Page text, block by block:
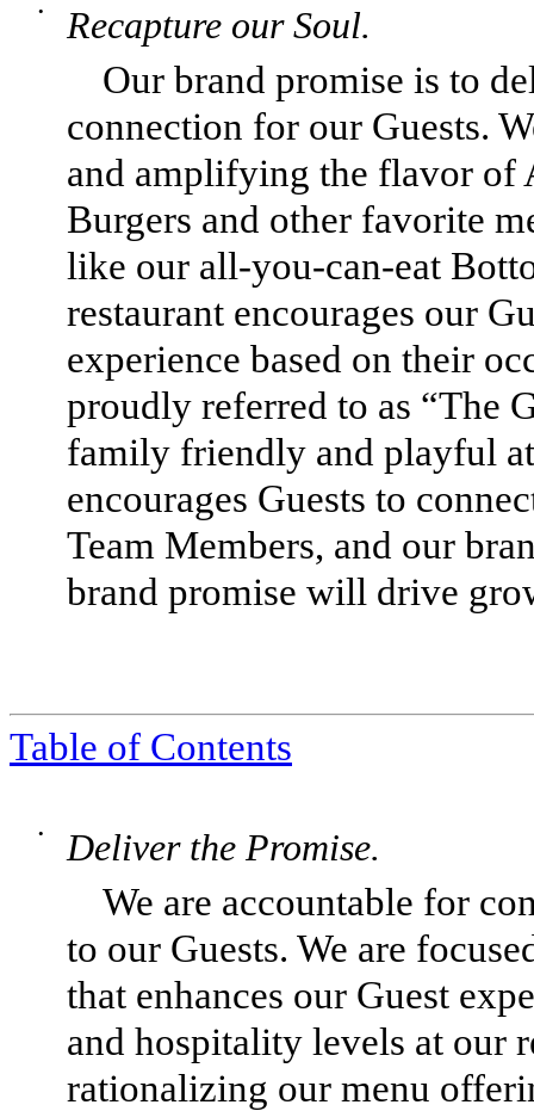
•
Recapture our Soul.
Our brand promise is to
connection for our Guests.
and amplifying the flavor of
Burgers and other favorite
like our all-you-can-eat
restaurant encourages our
experience based on their
proudly referred to as “The
family friendly and playful
encourages Guests to
Team Members, and our
brand promise will drive
Table of Contents
•
Deliver the Promise.
We are accountable for
to our Guests. We are
that enhances our Guest
and hospitality levels at our
rationalizing our menu